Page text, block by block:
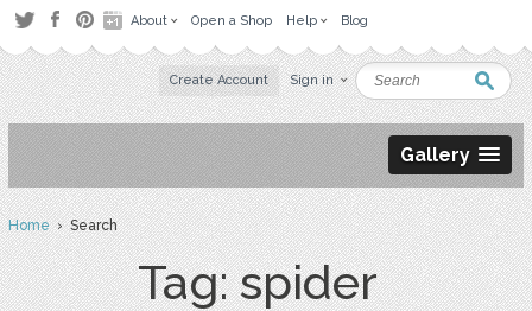
About Open a Shop Help Blog
Create Account Sign in
Gallery
Home› Search
Tag: spider